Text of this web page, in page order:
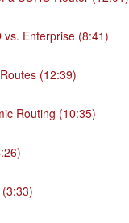
vs. Enterprise (8:41)
(12:39)
Routing (10:35)